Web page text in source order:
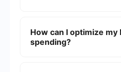
control over how much you
adjust your budget and
How can I optimize my
spending?